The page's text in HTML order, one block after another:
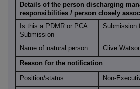
Details of the person discharging
responsibilities / person closely
Is this a PDMR or PCA
Submission
Submission
Name of natural person
Clive
Reason for the notification
Position/status
Non-